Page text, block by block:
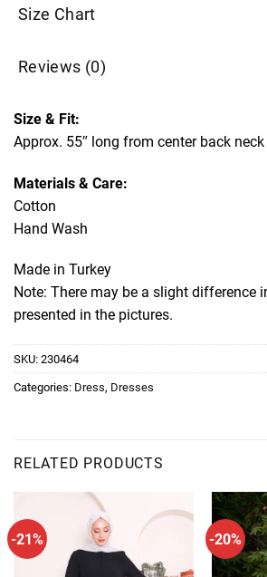
Size Chart
Reviews (0)
Size & Fit:
Approx. 55″ long from center back
Materials & Care:
Cotton
Hand Wash
Made in Turkey
Note: There may be a slight difference
presented in the pictures.
SKU:230464
Categories: Dress, Dresses
RELATED PRODUCTS
-21% -20%